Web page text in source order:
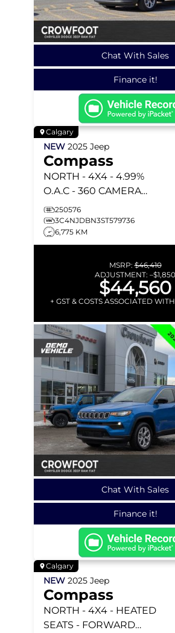
Chat With Sales
Finance it!
Calgary
NEW 2025 Jeep
Compass
NORTH - 4X4 - 4.99%
O.A.C - 360 CAMERA
SYSTEM - 10.1 INCH
DISPLAY - ADAPTIVE
CRUISE & MORE!
250576
3C4NJDBN3ST579736
6,775 KM
MSRP:$46,410
ADJUSTMENT: –$1,850
$44,560
+ GST & COSTS ASSOCIATED
Chat With Sales
Finance it!
Calgary
NEW 2025 Jeep
Compass
NORTH - 4X4 - HEATED
SEATS - FORWARD